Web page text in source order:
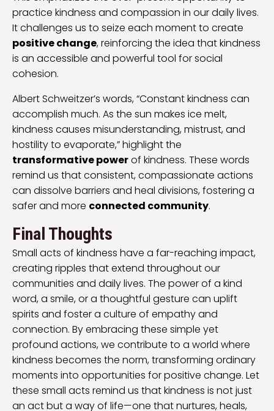
practice kindness and compassion in our daily lives.
It challenges us to seize each moment to create
positive change, reinforcing the idea that kindness
is an accessible and powerful tool for social
cohesion.
Albert Schweitzer’s words, “Constant kindness can
accomplish much. As the sun makes ice melt,
kindness causes misunderstanding, mistrust, and
hostility to evaporate,” highlight the
transformative powerof kindness. These words
remind us that consistent, compassionate actions
can dissolve barriers and heal divisions, fostering a
safer and more connected community.
Final Thoughts
Small acts of kindness have a far-reaching impact,
creating ripples that extend throughout our
communities and daily lives. The power of a kind
word, a smile, or a thoughtful gesture can uplift
spirits and foster a culture of empathy and
connection. By embracing these simple yet
profound actions, we contribute to a world where
kindness becomes the norm, transforming ordinary
moments into opportunities for positive change. Let
these small acts remind us that kindness is not just
an act but a way of life—one that nurtures, heals,